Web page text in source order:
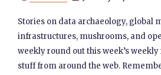
Stories on data archaeology, global
infrastructures, mushrooms, and
weekly round out this week’s
stuff from around the web.